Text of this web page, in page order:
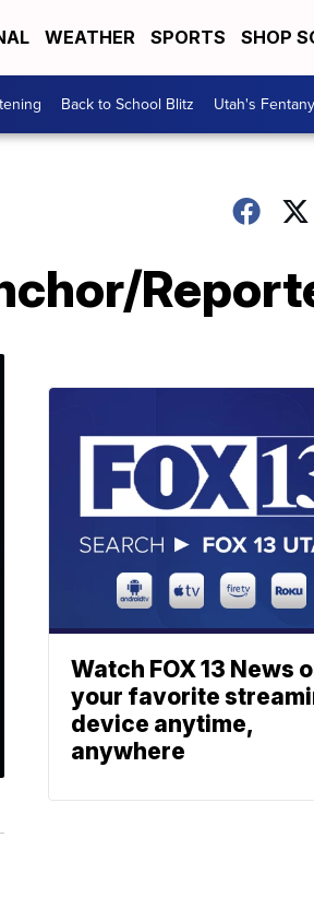
WEATHER SPORTS SHOP
Back to School Blitz Utah's
Watch FOX 13 News
your favorite
device anytime,
anywhere